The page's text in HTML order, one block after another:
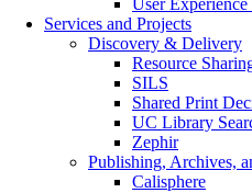
User
Services and Projects
Discovery & Delivery
Resource
SILS
Shared Print
UC Library
Zephir
Publishing, Archives,
Calisphere